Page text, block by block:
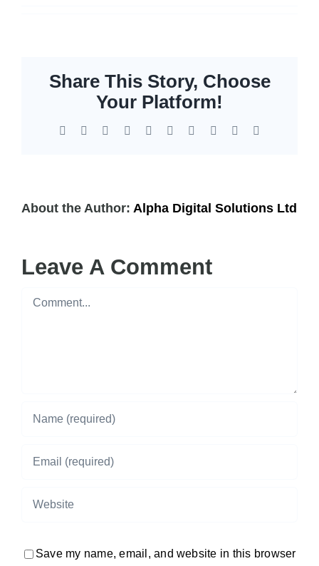
Share This Story, Choose
Your Platform!
Facebook Reddit LinkedInWhatsApp
TumblrPinterest Xing
About the Author: Alpha Digital Solutions Ltd
Leave A Comment
Comment
Save my name, email, and website in this browser